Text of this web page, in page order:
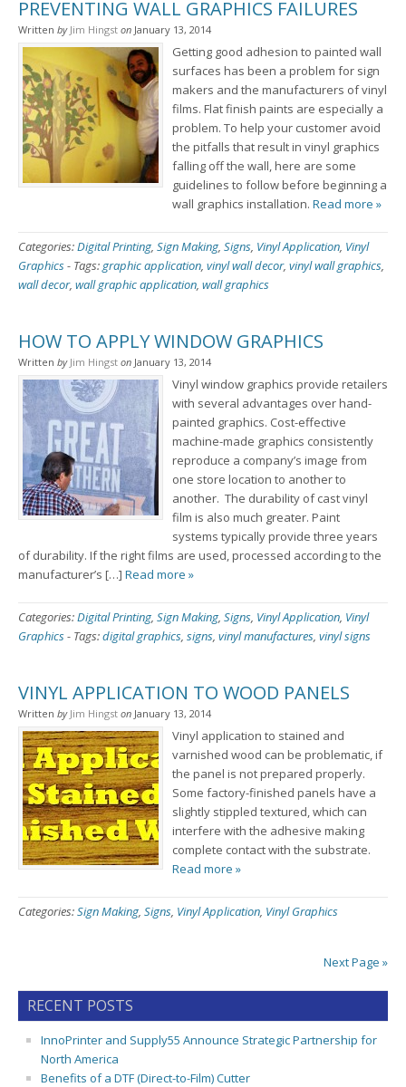
PREVENTING WALL GRAPHICS FAILURES
Written by Jim Hingst on January 13, 2014
Getting good adhesion to painted wall
surfaces has been a problem for sign
makers and the manufacturers of vinyl
films. Flat finish paints are especially a
problem. To help your customer avoid
the pitfalls that result in vinyl graphics
falling off the wall, here are some
guidelines to follow before beginning a
wall graphics installation. Read more »
Categories:Digital Printing, Sign Making, Signs, Vinyl Application, Vinyl
Graphics- Tags:graphic application, vinyl wall decor, vinyl wall graphics,
wall decor, wall graphic application, wall graphics
HOW TO APPLY WINDOW GRAPHICS
Written by Jim Hingst on January 13, 2014
Vinyl window graphics provide retailers
with several advantages over hand-
painted graphics. Cost-effective
machine-made graphics consistently
reproduce a company’s image from
one store location to another to
another. The durability of cast vinyl
film is also much greater. Paint
systems typically provide three years
of durability. If the right films are used, processed according to the
manufacturer’s […] Read more »
Categories:Digital Printing, Sign Making, Signs, Vinyl Application, Vinyl
Graphics- Tags:digital graphics, signs, vinyl manufactures, vinyl signs
VINYL APPLICATION TO WOOD PANELS
Written by Jim Hingst on January 13, 2014
Vinyl application to stained and
varnished wood can be problematic, if
the panel is not prepared properly.
Some factory-finished panels have a
slightly stippled textured, which can
interfere with the adhesive making
complete contact with the substrate.
Read more »
Categories:Sign Making, Signs, Vinyl Application, Vinyl Graphics
Next Page »
RECENT POSTS
InnoPrinter and Supply55 Announce Strategic Partnership for
North America
Benefits of a DTF (Direct-to-Film) Cutter